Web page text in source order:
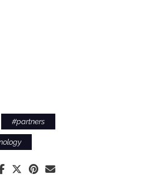
#partners